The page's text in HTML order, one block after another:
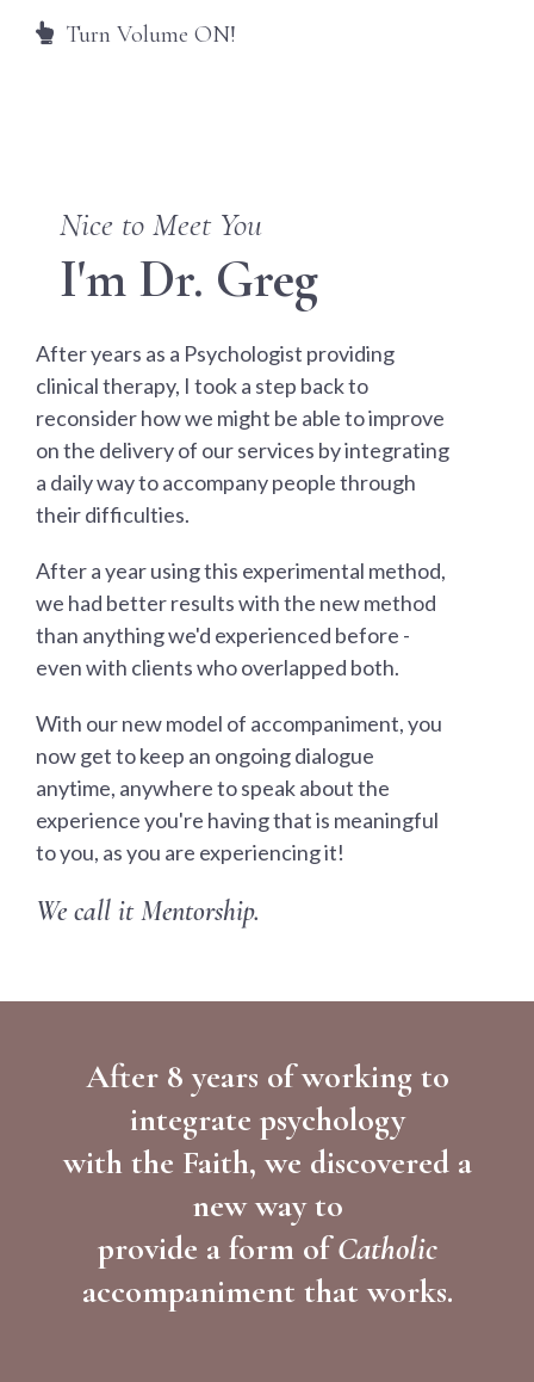
Turn Volume ON!
Nice to Meet You
I'm Dr. Greg
After years as a Psychologist providing
clinical therapy, I took a step back to
reconsider how we might be able to improve
on the delivery of our services by integrating
a daily way to accompany people through
their difficulties.
After a year using this experimental method,
we had better results with the new method
than anything we'd experienced before -
even with clients who overlapped both.
With our new model of accompaniment, you
now get to keep an ongoing dialogue
anytime, anywhere to speak about the
experience you're having that is meaningful
to you, as you are experiencing it!
We call it Mentorship.
After 8 years of working to
integrate psychology
with the Faith, we discovered a
new way to
provide a form ofCatholic
accompaniment that works.